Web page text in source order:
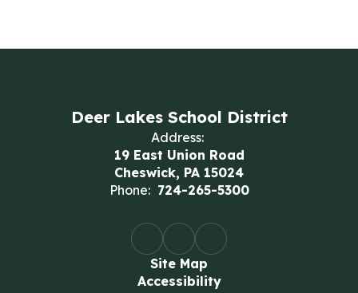
Deer Lakes School District
Address:
19 East Union Road
Cheswick, PA 15024
Phone: 724-265-5300
Site Map
Accessibility